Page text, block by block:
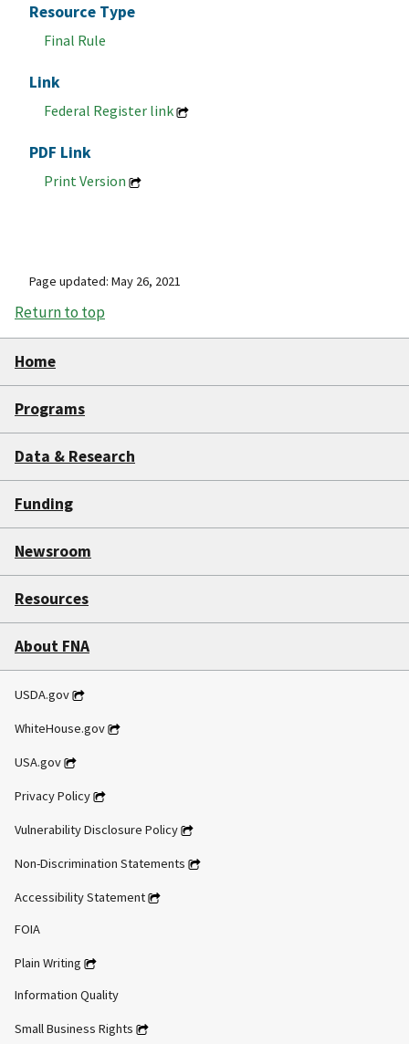
Resource Type
Final Rule
Link
Federal Register link
PDF Link
Print Version
Page updated: May 26, 2021
Return to top
Home
Programs
Data & Research
Funding
Newsroom
Resources
About FNA
USDA.gov
WhiteHouse.gov
USA.gov
Privacy Policy
Vulnerability Disclosure Policy
Non-Discrimination Statements
Accessibility Statement
FOIA
Plain Writing
Information Quality
Small Business Rights